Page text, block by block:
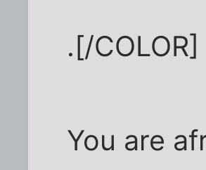
.[/COLOR]
You are